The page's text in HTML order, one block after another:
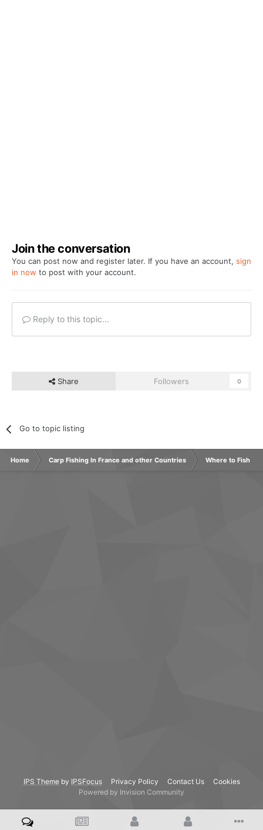
Join the conversation
You can post now and register later. If you have an account, sign
in now to post with your account.
Reply to this topic...
Share Followers 0
Go to topic listing
Home Carp Fishing In France and other Countries Where to Fish
IPS Themeby IPSFocus Privacy Policy Contact Us
Cookies
Powered by Invision Community